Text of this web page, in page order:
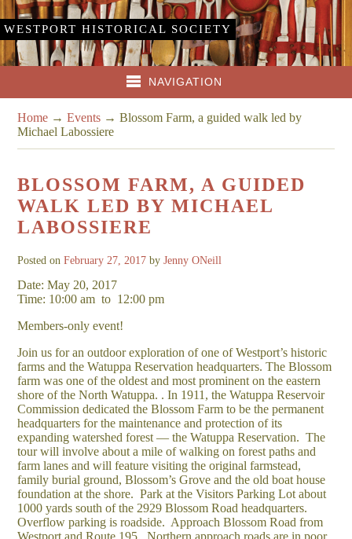
WESTPORT HISTORICAL SOCIETY
NAVIGATION
Home →Events →Blossom Farm, a guided walk led by
Michael Labossiere
BLOSSOM FARM, A GUIDED
WALK LED BY MICHAEL
LABOSSIERE
Posted onFebruary 27, 2017 byJenny ONeill
Date: May 20, 2017
Time: 10:00 am to 12:00 pm
Members-only event!
Join us for an outdoor exploration of one of Westport’s historic
farms and the Watuppa Reservation headquarters. The Blossom
farm was one of the oldest and most prominent on the eastern
shore of the North Watuppa. . In 1911, the Watuppa Reservoir
Commission dedicated the Blossom Farm to be the permanent
headquarters for the maintenance and protection of its
expanding watershed forest — the Watuppa Reservation. The
tour will involve about a mile of walking on forest paths and
farm lanes and will feature visiting the original farmstead,
family burial ground, Blossom’s Grove and the old boat house
foundation at the shore. Park at the Visitors Parking Lot about
1000 yards south of the 2929 Blossom Road headquarters.
Overflow parking is roadside. Approach Blossom Road from
Westport and Route 195. Northern approach roads are in poor